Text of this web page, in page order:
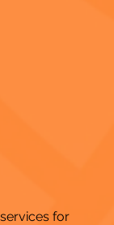
for